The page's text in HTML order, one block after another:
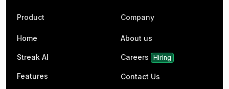
Product
Home
Streak AI
Features
Company
About us
Careers Hiring
Contact Us